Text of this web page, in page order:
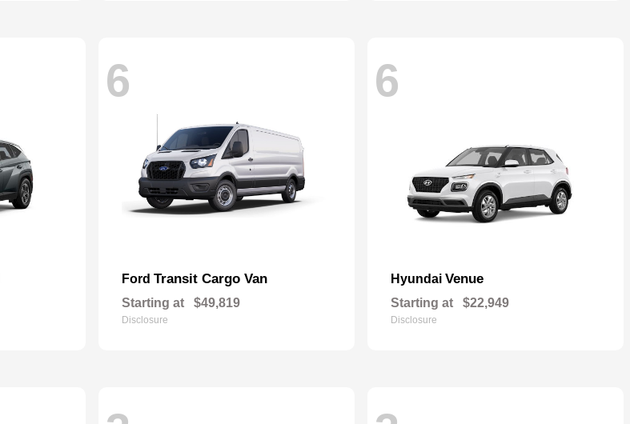
6
Ford Transit Cargo Van
Starting at $49,819
Disclosure
6
Hyundai Venue
Starting at $22,949
Disclosure